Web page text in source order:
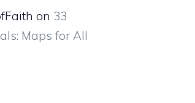
on 33
Maps for All